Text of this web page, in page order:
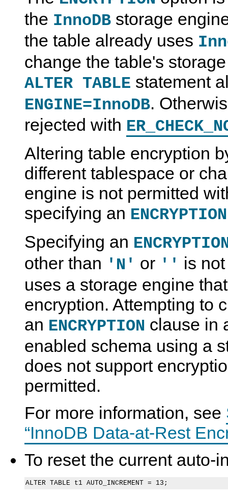
the InnoDB storage
the table already uses
change the table's
ALTER TABLE statement
ENGINE=InnoDB.
rejected with
Altering table encryption
different tablespace or
engine is not permitted
specifying an ENCRYPTION
Specifying an
other than 'N' or '' is
uses a storage engine
encryption. Attempting to
an ENCRYPTION clause in
enabled schema using a
does not support
permitted.
For more information, see
“InnoDB Data-at-Rest
To reset the current auto-